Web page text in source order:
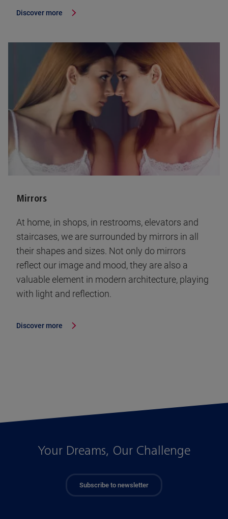
Discover more
Mirrors
At home, in shops, in restrooms, elevators and
staircases, we are surrounded by mirrors in all
their shapes and sizes. Not only do mirrors
reflect our image and mood, they are also a
valuable element in modern architecture, playing
with light and reflection.
Discover more
Your Dreams, Our Challenge
Subscribe to newsletter